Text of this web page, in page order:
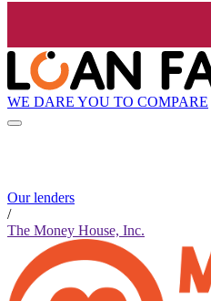
WE DARE YOU TO COMPARE
Our lenders
/
The Money House, Inc.